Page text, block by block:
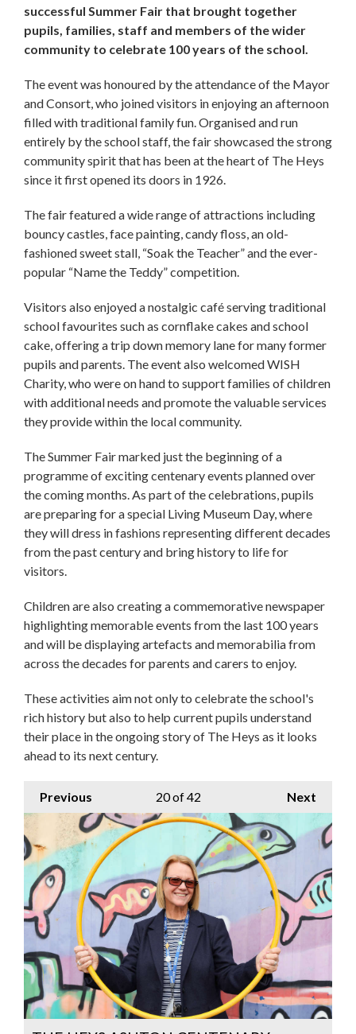
successful Summer Fair that brought together
pupils, families, staff and members of the wider
community to celebrate 100 years of the school.
The event was honoured by the attendance of the Mayor
and Consort, who joined visitors in enjoying an afternoon
filled with traditional family fun. Organised and run
entirely by the school staff, the fair showcased the strong
community spirit that has been at the heart of The Heys
since it first opened its doors in 1926.
The fair featured a wide range of attractions including
bouncy castles, face painting, candy floss, an old-
fashioned sweet stall, “Soak the Teacher” and the ever-
popular “Name the Teddy” competition.
Visitors also enjoyed a nostalgic café serving traditional
school favourites such as cornflake cakes and school
cake, offering a trip down memory lane for many former
pupils and parents. The event also welcomed WISH
Charity, who were on hand to support families of children
with additional needs and promote the valuable services
they provide within the local community.
The Summer Fair marked just the beginning of a
programme of exciting centenary events planned over
the coming months. As part of the celebrations, pupils
are preparing for a special Living Museum Day, where
they will dress in fashions representing different decades
from the past century and bring history to life for
visitors.
Children are also creating a commemorative newspaper
highlighting memorable events from the last 100 years
and will be displaying artefacts and memorabilia from
across the decades for parents and carers to enjoy.
These activities aim not only to celebrate the school's
rich history but also to help current pupils understand
their place in the ongoing story of The Heys as it looks
ahead to its next century.
Previous Next
20of 42